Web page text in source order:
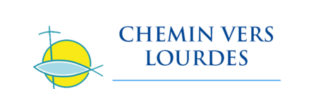
contenu